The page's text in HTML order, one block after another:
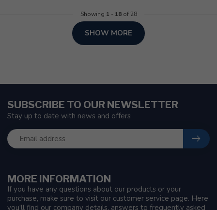
Showing 1 - 18of 28
SHOW MORE
MORE INFORMATION
If you have any questions about our products or your
purchase, make sure to visit our customer service page. Here
you'll find our company details, answers to frequently asked
SUBSCRIBE TO OUR NEWSLETTER
Stay up to date with news and offers